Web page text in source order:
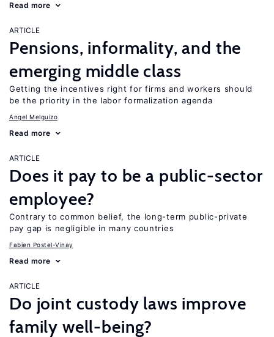
Read more
ARTICLE
Pensions, informality, and the
emerging middle class
Getting the incentives right for firms and workers should
be the priority in the labor formalization agenda
Angel Melguizo
Read more
ARTICLE
Does it pay to be a public-sector
employee?
Contrary to common belief, the long-term public-private
pay gap is negligible in many countries
Fabien Postel-Vinay
Read more
ARTICLE
Do joint custody laws improve
family well-being?